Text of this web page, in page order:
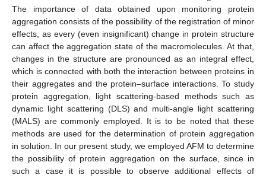
The importance of data obtained upon monitoring protein
aggregation consists of the possibility of the registration of minor
effects, as every (even insignificant) change in protein structure
can affect the aggregation state of the macromolecules. At that,
changes in the structure are pronounced as an integral effect,
which is connected with both the interaction between proteins in
their aggregates and the protein–surface interactions. To study
protein aggregation, light scattering-based methods such as
dynamic light scattering (DLS) and multi-angle light scattering
(MALS) are commonly employed. It is to be noted that these
methods are used for the determination of protein aggregation
in solution. In our present study, we employed AFM to determine
the possibility of protein aggregation on the surface, since in
such a case it is possible to observe additional effects of